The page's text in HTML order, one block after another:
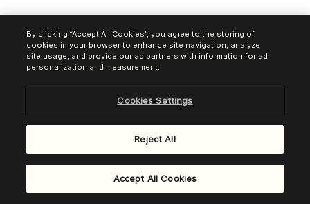
By clicking “Accept All Cookies”, you agree to the storing of
cookies in your browser to enhance site navigation, analyze
site usage, and provide our ad partners with information for ad
personalization and measurement.
Cookies Settings
Reject All
Accept All Cookies